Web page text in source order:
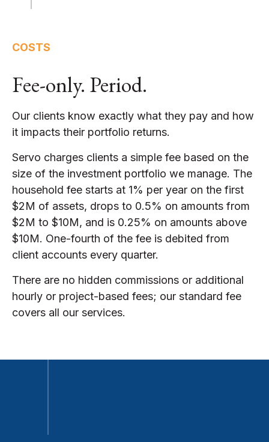
COSTS
Fee-only. Period.
Our clients know exactly what they pay and how
it impacts their portfolio returns.
Servo charges clients a simple fee based on the
size of the investment portfolio we manage. The
household fee starts at 1% per year on the first
$2M of assets, drops to 0.5% on amounts from
$2M to $10M, and is 0.25% on amounts above
$10M. One-fourth of the fee is debited from
client accounts every quarter.
There are no hidden commissions or additional
hourly or project-based fees; our standard fee
covers all our services.